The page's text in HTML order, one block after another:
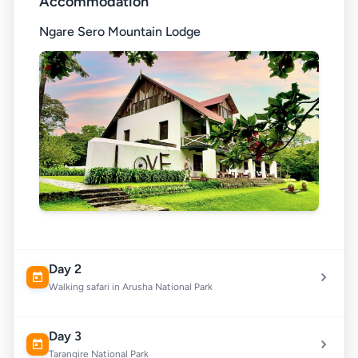
Ngare Sero Mountain Lodge
Day 2
Walking safari in Arusha National Park
Day 3
Tarangire National Park